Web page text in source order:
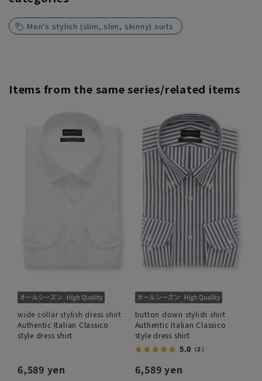
Men's stylish (slim, slim, skinny) suits
Items from the same series/related items
wide collar stylish dress shirt
Authentic Italian Classico
style dress shirt
6,589 yen
button down stylish shirt
Authentic Italian Classico
style dress shirt
5.0 （2）
6,589 yen